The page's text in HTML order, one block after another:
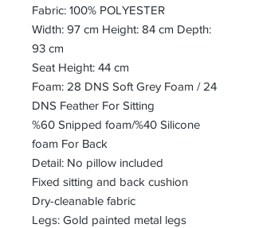
Fabric: 100% POLYESTER
Width: 97 cm Height: 84 cm Depth:
93 cm
Seat Height: 44 cm
Foam: 28 DNS Soft Grey Foam / 24
DNS Feather For Sitting
%60 Snipped foam/%40 Silicone
foam For Back
Detail: No pillow included
Fixed sitting and back cushion
Dry-cleanable fabric
Legs: Gold painted metal legs